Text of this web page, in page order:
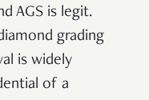
AGS is legit.
grading
is widely
of a